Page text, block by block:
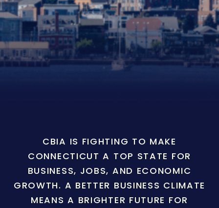
CBIA IS FIGHTING TO MAKE
CONNECTICUT A TOP STATE FOR
BUSINESS, JOBS, AND ECONOMIC
GROWTH. A BETTER BUSINESS CLIMATE
MEANS A BRIGHTER FUTURE FOR